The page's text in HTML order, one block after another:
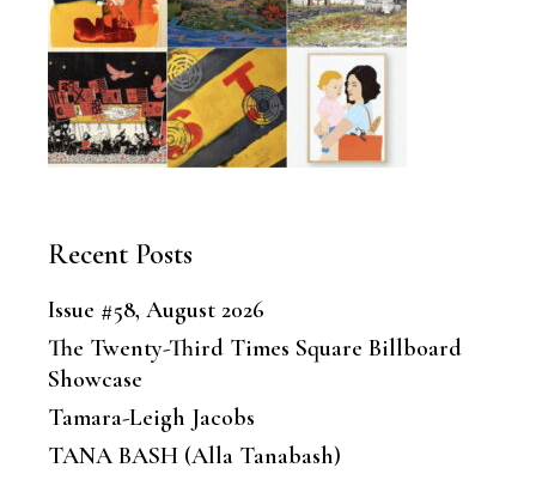
Recent Posts
Issue #58, August 2026
The Twenty-Third Times Square Billboard
Showcase
Tamara-Leigh Jacobs
TANA BASH (Alla Tanabash)